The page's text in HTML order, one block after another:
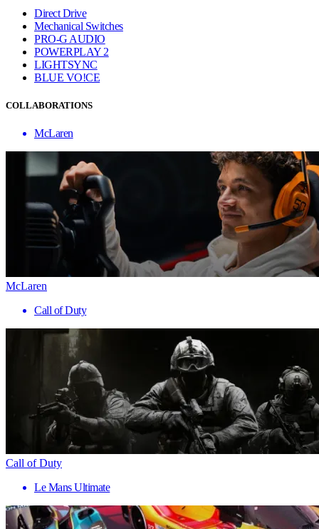
Direct Drive
Mechanical Switches
PRO-G AUDIO
POWERPLAY 2
LIGHTSYNC
BLUE VO!CE
COLLABORATIONS
McLaren
McLaren
Call of Duty
Call of Duty
Le Mans Ultimate